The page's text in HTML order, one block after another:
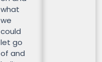
what
we
could
let go
of and